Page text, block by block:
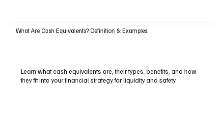
What Are Cash Equivalents? Definition & Examples
Learn what cash equivalents are, their types, benefits, and how
they fit into your financial strategy for liquidity and safety.